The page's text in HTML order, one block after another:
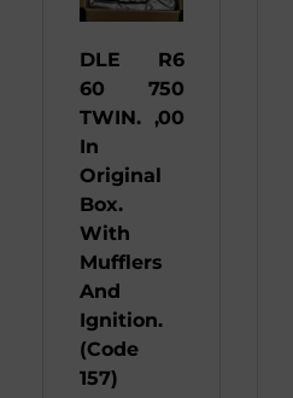
DLE
60
TWIN.
In
Original
Box.
With
Mufflers
And
Ignition.
(Code
157)
R6
750
,00